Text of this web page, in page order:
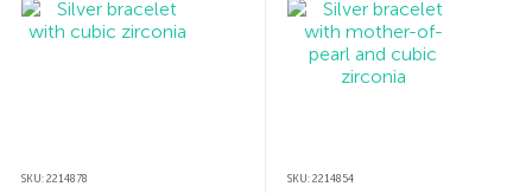
SKU: 2214878 SKU: 2214854